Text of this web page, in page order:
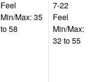
Feel
Min/Max: 35
to 58
7-22
Feel
Min/Max:
32 to 55